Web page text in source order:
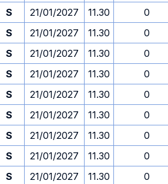
S 21/01/2027 11.30
0
S 21/01/2027 11.30
0
S 21/01/2027 11.30
0
S 21/01/2027 11.30
0
S 21/01/2027 11.30
0
S 21/01/2027 11.30
0
S 21/01/2027 11.30
0
S 21/01/2027 11.30
0
S 21/01/2027 11.30
0